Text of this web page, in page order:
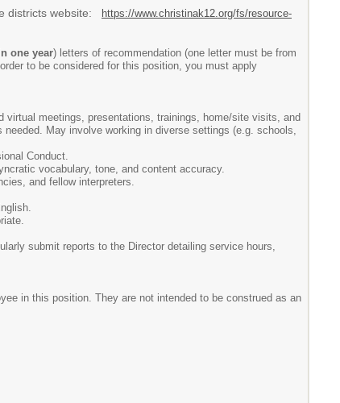
districts website:
https://www.christinak12.org/fs/resource-
one year) letters of recommendation (one letter must be from
to be considered for this position, you must apply
virtual meetings, presentations, trainings, home/site visits, and
May involve working in diverse settings (e.g. schools,
Conduct.
vocabulary, tone, and content accuracy.
and fellow interpreters.
submit reports to the Director detailing service hours,
as assigned.
in this position. They are not intended to be construed as an